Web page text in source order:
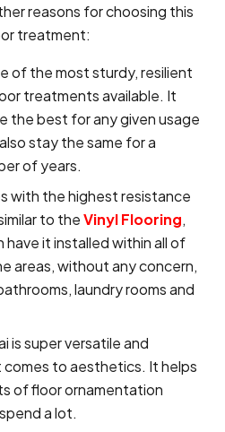
reasons for choosing this
treatment:
of the most sturdy, resilient
treatments available. It
the best for any given usage
stay the same for a
of years.
with the highest resistance
to theVinyl Flooring,
it installed within all of
areas, without any concern,
laundry rooms and
is super versatile and
comes to aesthetics. It helps
of floor ornamentation
a lot.